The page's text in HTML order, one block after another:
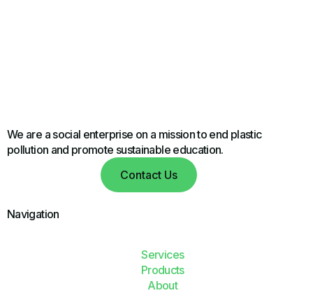
We are a social enterprise on a mission to end plastic
pollution and promote sustainable education.
Contact Us
Navigation
Services
Products
About